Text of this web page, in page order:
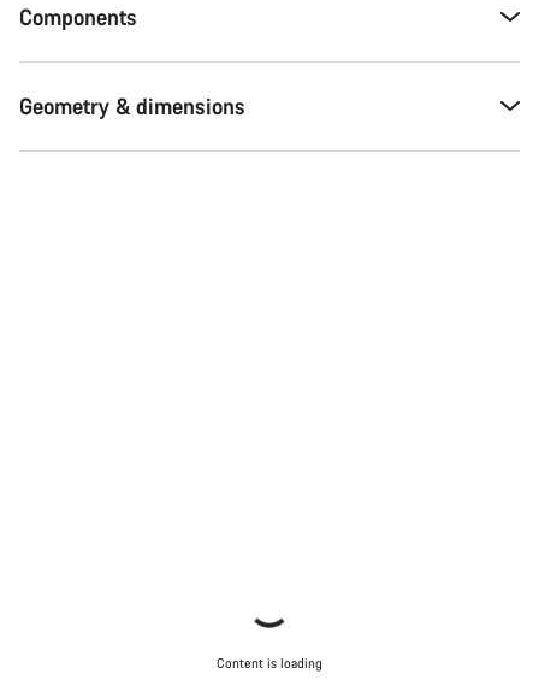
Components
Geometry & dimensions
Content is loading